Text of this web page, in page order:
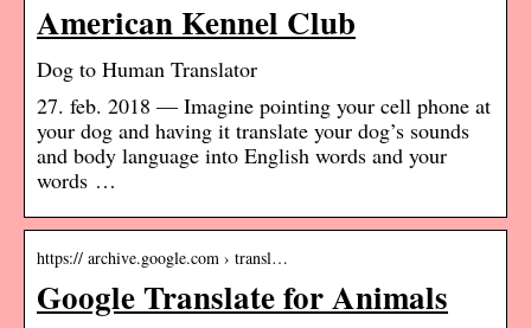
American Kennel Club
Dog to Human Translator
27. feb. 2018 — Imagine pointing your cell phone at
your dog and having it translate your dog’s sounds
and body language into English words and your
words …
https:// archive.google.com › transl…
Google Translate for Animals